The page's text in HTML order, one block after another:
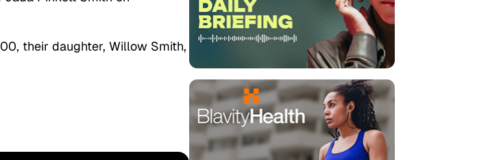
their daughter, Willow Smith,